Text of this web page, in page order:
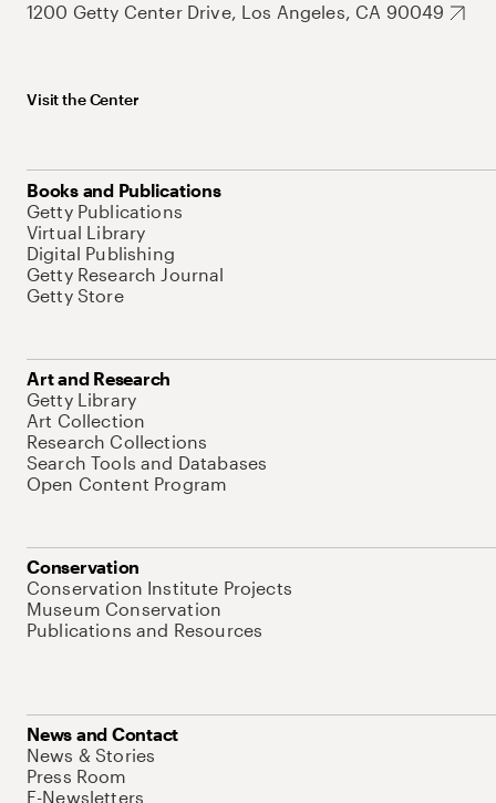
1200 Getty Center Drive, Los Angeles, CA 90049
Visit the Center
Books and Publications
Getty Publications
Virtual Library
Digital Publishing
Getty Research Journal
Getty Store
Art and Research
Getty Library
Art Collection
Research Collections
Search Tools and Databases
Open Content Program
Conservation
Conservation Institute Projects
Museum Conservation
Publications and Resources
News and Contact
News & Stories
Press Room
E-Newsletters